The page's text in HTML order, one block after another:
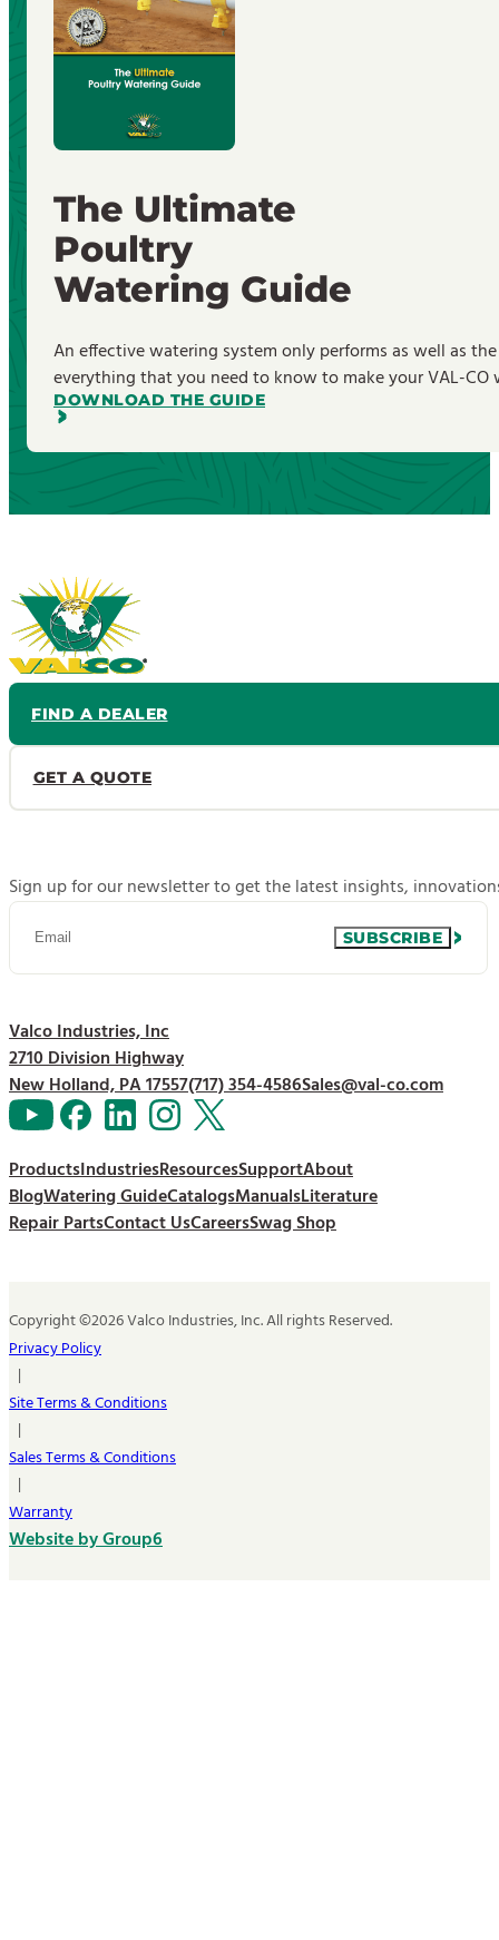
The Ultimate
Poultry
Watering Guide
An effective watering system only performs as well as
everything that you need to know to make your VAL-
DOWNLOAD THE GUIDE
FIND A DEALER
GET A QUOTE
Sign up for our newsletter to get the latest insights,
SUBSCRIBE
Valco Industries, Inc
2710 Division Highway
New Holland, PA 17557(717) 354-4586Sales@val-co.com
ProductsIndustriesResourcesSupportAbout
BlogWatering GuideCatalogsManualsLiterature
Repair PartsContact UsCareersSwag Shop
Copyright ©2026 Valco Industries, Inc. All rights Reserved.
Privacy Policy
|
Site Terms & Conditions
|
Sales Terms & Conditions
|
Warranty
Website by Group6